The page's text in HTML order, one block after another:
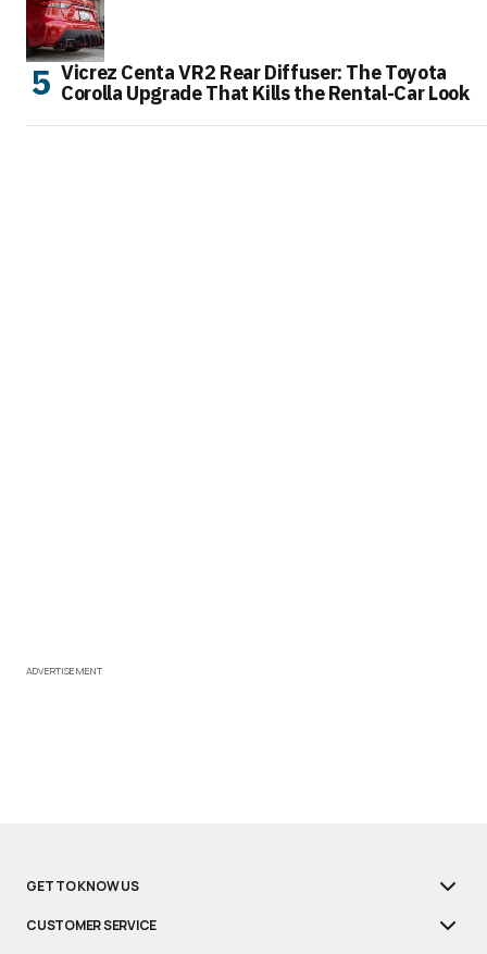
Vicrez Centa VR2 Rear Diffuser: The Toyota
Corolla Upgrade That Kills the Rental-Car Look
ADVERTISEMENT
GET TO KNOW US
CUSTOMER SERVICE